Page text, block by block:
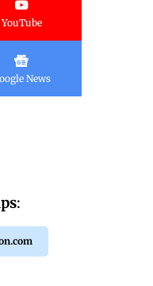
YouTube
News
: